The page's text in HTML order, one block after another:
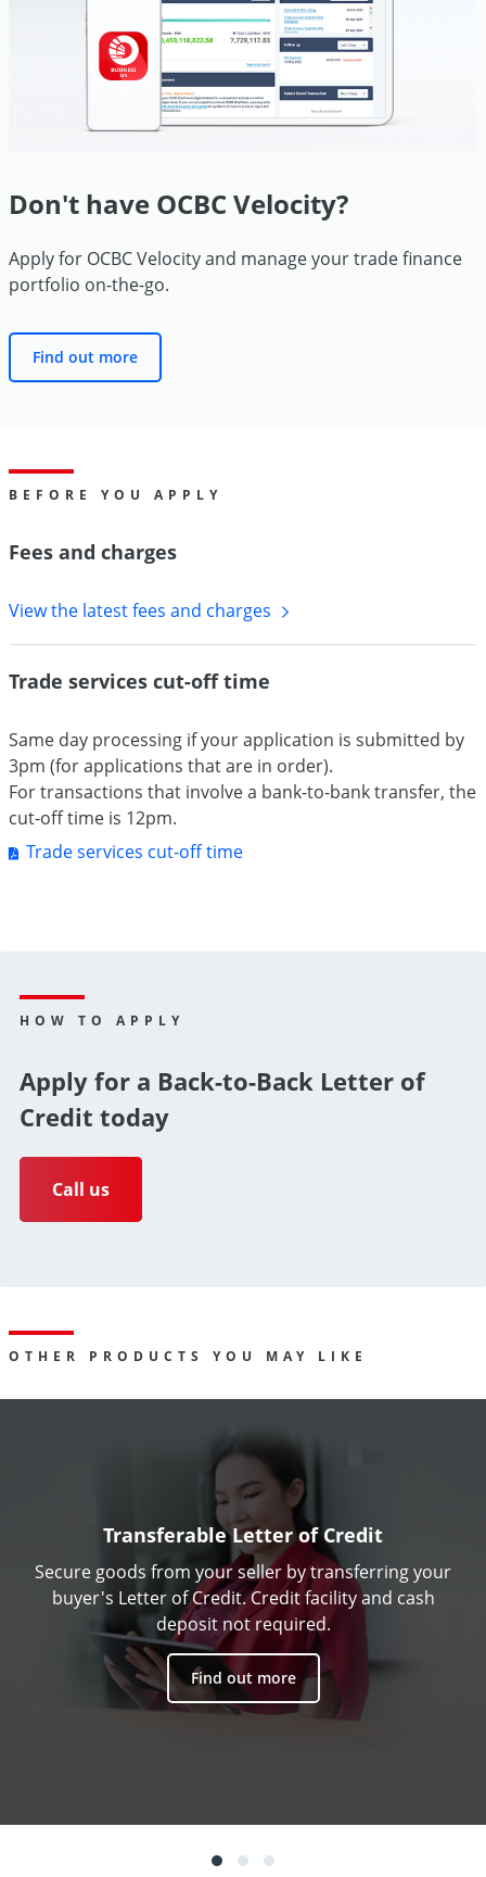
Don't have OCBC Velocity?
Apply for OCBC Velocity and manage your trade finance
portfolio on-the-go.
Find out more
BEFORE YOU APPLY
Fees and charges
View the latest fees and charges
Trade services cut-off time
Same day processing if your application is submitted by
3pm (for applications that are in order).
For transactions that involve a bank-to-bank transfer, the
cut-off time is 12pm.
Trade services cut-off time
HOW TO APPLY
Apply for a Back-to-Back Letter of
Credit today
Call us
OTHER PRODUCTS YOU MAY LIKE
Transferable Letter of Credit
Secure goods from your seller by transferring your
buyer's Letter of Credit. Credit facility and cash
deposit not required.
Find out more